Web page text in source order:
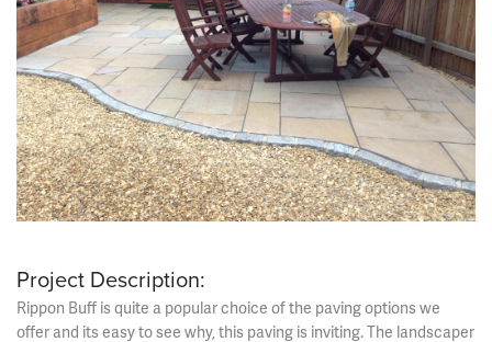
Project Description:
Rippon Buff is quite a popular choice of the paving options we
offer and its easy to see why, this paving is inviting. The landscaper